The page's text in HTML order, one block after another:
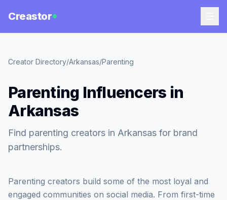
Creastor
Creator Directory/Arkansas/Parenting
Parenting Influencers in
Arkansas
Find parenting creators in Arkansas for brand
partnerships.
Parenting creators build some of the most loyal and
engaged communities on social media. From first-time